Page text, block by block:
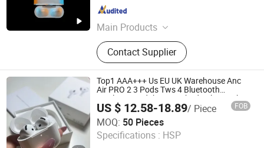
Main Products
Phone Case, Wireless Earphones,
Phone Charger, Phone Cable,
Bluetooth Speaker, Phone Tempered
Glass
Contact Supplier
Guangdong , China
Top1 AAA+++ Us EU UK Warehouse Anc
Air PRO 2 3 Pods Tws 4 Bluetooth
Wireless Headphone Earbuds Bluetooth
Earphone Headset Maxs
US $ 12.58-18.89/ Piece FOB
MOQ: 50 Pieces
Specifications : HSP
Shenzhen Xixin Electronic Technology Co., Ltd.
Guangdong , China Since 2025